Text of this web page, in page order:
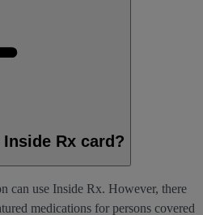
Rx card?
can use Inside Rx. However, there
medications for persons covered